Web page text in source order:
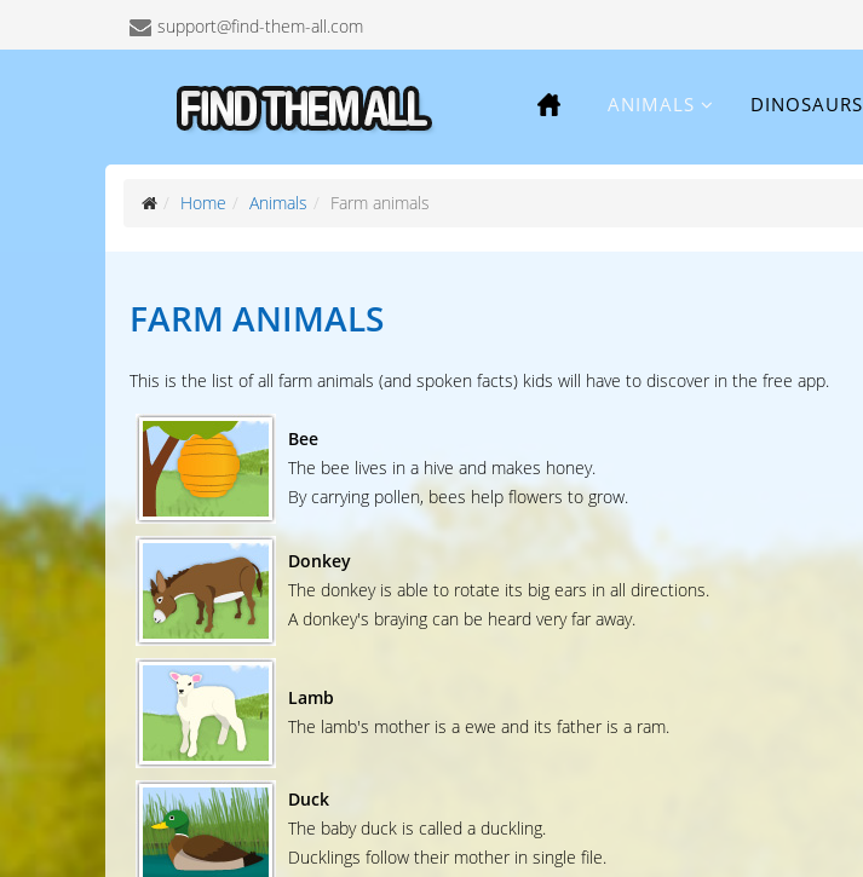
support@find-them-all.com
ANIMALS DINOSAURS
Home Animals Farm animals
FARM ANIMALS
This is the list of all farm animals (and spoken facts) kids will have to discover in the free app.
Bee
The bee lives in a hive and makes honey.
By carrying pollen, bees help flowers to grow.
Donkey
The donkey is able to rotate its big ears in all directions.
A donkey's braying can be heard very far away.
Lamb
The lamb's mother is a ewe and its father is a ram.
Duck
The baby duck is called a duckling.
Ducklings follow their mother in single file.